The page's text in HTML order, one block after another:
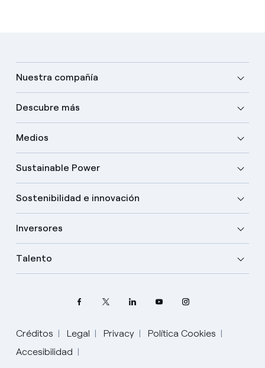
Nuestra compañía
Descubre más
Medios
Sustainable Power
Sostenibilidad e innovación
Inversores
Talento
Créditos Legal Privacy
Política Cookies
Accesibilidad